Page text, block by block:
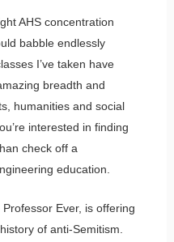
AHS concentration
babble endlessly
I’ve taken have
breadth and
humanities and social
interested in finding
check off a
education.
Ever, is offering
of anti-Semitism.